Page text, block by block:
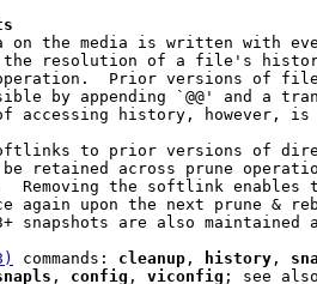
on the media is written with
resolution of a file's
Prior versions of
by appending `@@' and a
accessing history, however,
to prior versions of
retained across prune
Removing the softlink enables
again upon the next prune &
snapshots are also
commands: cleanup , history ,
, config , viconfig ; see